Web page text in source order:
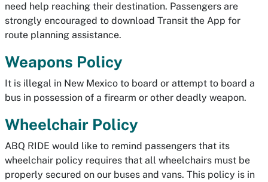
need help reaching their destination. Passengers are
strongly encouraged to download Transit the App for
route planning assistance.
Weapons Policy
It is illegal in New Mexico to board or attempt to board a
bus in possession of a firearm or other deadly weapon.
Wheelchair Policy
ABQ RIDE would like to remind passengers that its
wheelchair policy requires that all wheelchairs must be
properly secured on our buses and vans. This policy is in